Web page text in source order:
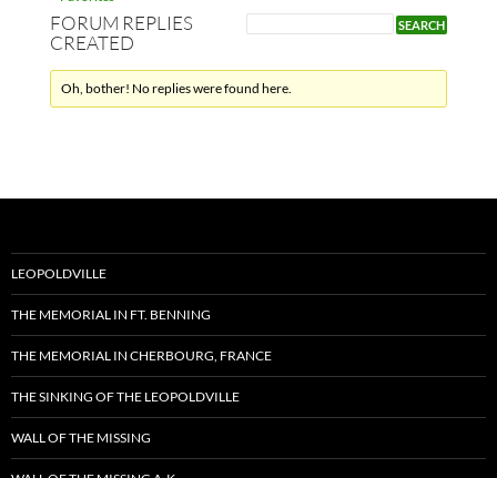
FORUM REPLIES
CREATED
Oh, bother! No replies were found here.
LEOPOLDVILLE
THE MEMORIAL IN FT. BENNING
THE MEMORIAL IN CHERBOURG, FRANCE
THE SINKING OF THE LEOPOLDVILLE
WALL OF THE MISSING